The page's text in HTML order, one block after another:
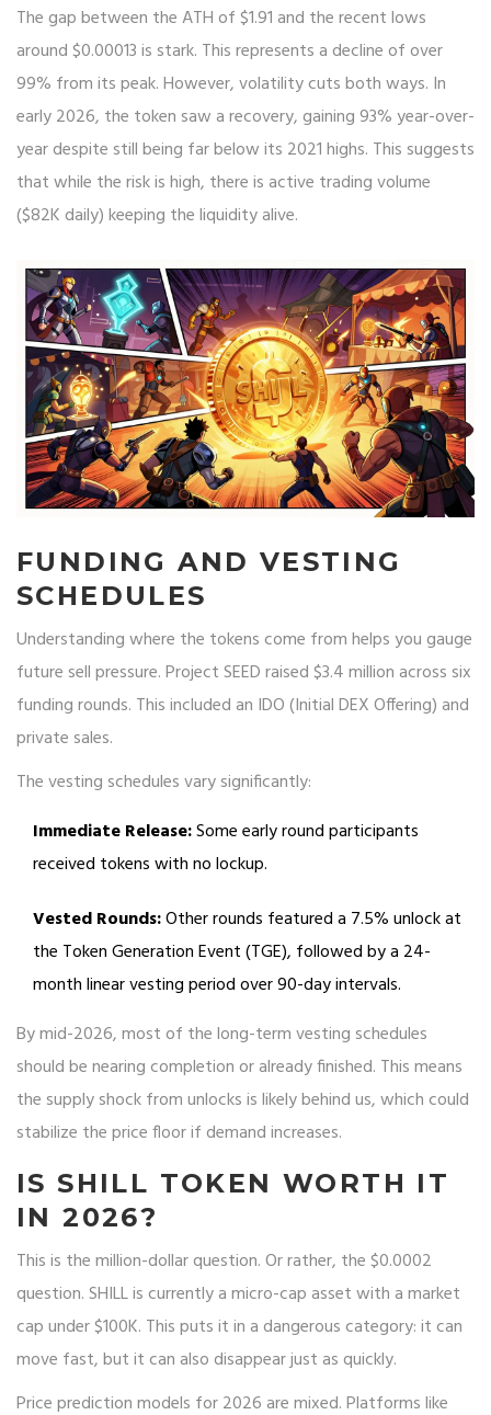
The gap between the ATH of $1.91 and the recent lows
around $0.00013 is stark. This represents a decline of over
99% from its peak. However, volatility cuts both ways. In
early 2026, the token saw a recovery, gaining 93% year-over-
year despite still being far below its 2021 highs. This suggests
that while the risk is high, there is active trading volume
($82K daily) keeping the liquidity alive.
FUNDING AND VESTING
SCHEDULES
Understanding where the tokens come from helps you gauge
future sell pressure. Project SEED raised $3.4 million across six
funding rounds. This included an IDO (Initial DEX Offering) and
private sales.
The vesting schedules vary significantly:
Immediate Release:Some early round participants
received tokens with no lockup.
Vested Rounds:Other rounds featured a 7.5% unlock at
the Token Generation Event (TGE), followed by a 24-
month linear vesting period over 90-day intervals.
By mid-2026, most of the long-term vesting schedules
should be nearing completion or already finished. This means
the supply shock from unlocks is likely behind us, which could
stabilize the price floor if demand increases.
IS SHILL TOKEN WORTH IT
IN 2026?
This is the million-dollar question. Or rather, the $0.0002
question. SHILL is currently a micro-cap asset with a market
cap under $100K. This puts it in a dangerous category: it can
move fast, but it can also disappear just as quickly.
Price prediction models for 2026 are mixed. Platforms like